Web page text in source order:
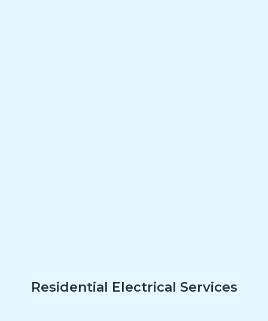
Residential Electrical Services